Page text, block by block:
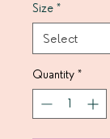
Size *
Quantity *